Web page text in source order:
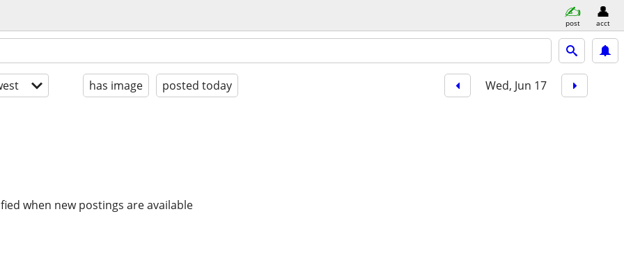
post acct
has image posted today Wed, Jun 17
when new postings are available